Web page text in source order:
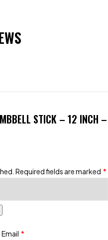
STICK – 12 INCH –
Required fields are marked *
Email *